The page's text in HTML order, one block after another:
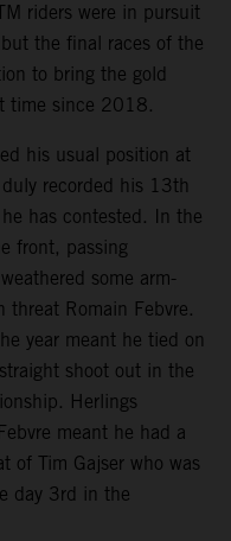
riders were in pursuit
the final races of the
to bring the gold
time since 2018.
his usual position at
recorded his 13th
has contested. In the
front, passing
some arm-
threat Romain Febvre.
year meant he tied on
shoot out in the
Herlings
meant he had a
of Tim Gajser who was
day 3rd in the